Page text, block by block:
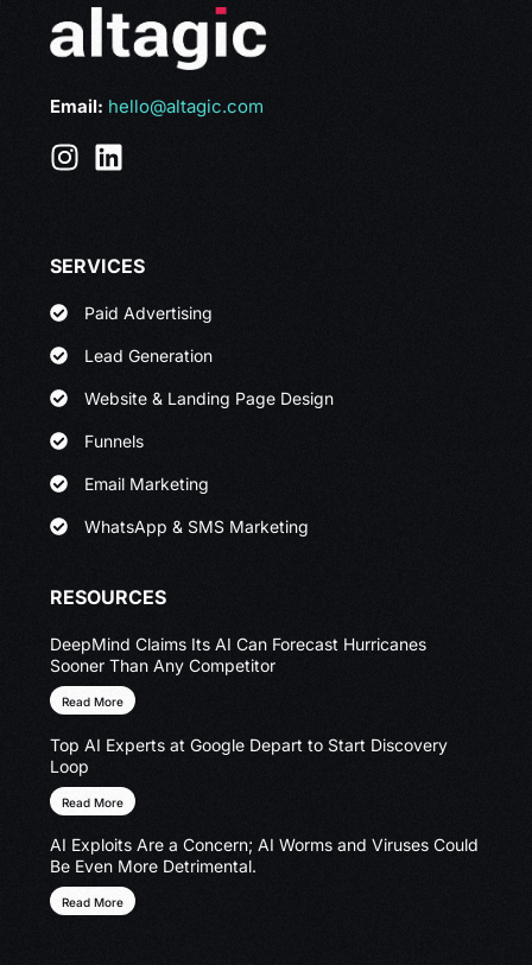
Email: hello@altagic.com
SERVICES
Paid Advertising
Lead Generation
Website & Landing Page Design
Funnels
Email Marketing
WhatsApp & SMS Marketing
RESOURCES
DeepMind Claims Its AI Can Forecast Hurricanes
Sooner Than Any Competitor
Read More
Top AI Experts at Google Depart to Start Discovery
Loop
Read More
AI Exploits Are a Concern; AI Worms and Viruses Could
Be Even More Detrimental.
Read More